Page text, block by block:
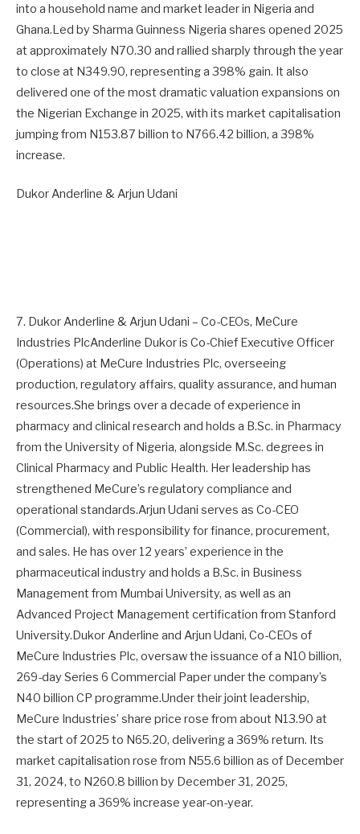
into a household name and market leader in Nigeria and
Ghana.Led by Sharma Guinness Nigeria shares opened 2025
at approximately N70.30 and rallied sharply through the year
to close at N349.90, representing a 398% gain. It also
delivered one of the most dramatic valuation expansions on
the Nigerian Exchange in 2025, with its market capitalisation
jumping from N153.87 billion to N766.42 billion, a 398%
increase.
Dukor Anderline & Arjun Udani
7. Dukor Anderline & Arjun Udani – Co-CEOs, MeCure
Industries PlcAnderline Dukor is Co-Chief Executive Officer
(Operations) at MeCure Industries Plc, overseeing
production, regulatory affairs, quality assurance, and human
resources.She brings over a decade of experience in
pharmacy and clinical research and holds a B.Sc. in Pharmacy
from the University of Nigeria, alongside M.Sc. degrees in
Clinical Pharmacy and Public Health. Her leadership has
strengthened MeCure’s regulatory compliance and
operational standards.Arjun Udani serves as Co-CEO
(Commercial), with responsibility for finance, procurement,
and sales. He has over 12 years’ experience in the
pharmaceutical industry and holds a B.Sc. in Business
Management from Mumbai University, as well as an
Advanced Project Management certification from Stanford
University.Dukor Anderline and Arjun Udani, Co-CEOs of
MeCure Industries Plc, oversaw the issuance of a N10 billion,
269-day Series 6 Commercial Paper under the company’s
N40 billion CP programme.Under their joint leadership,
MeCure Industries’ share price rose from about N13.90 at
the start of 2025 to N65.20, delivering a 369% return. Its
market capitalisation rose from N55.6 billion as of December
31, 2024, to N260.8 billion by December 31, 2025,
representing a 369% increase year-on-year.